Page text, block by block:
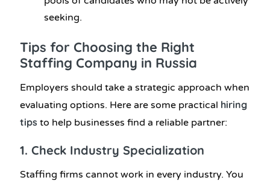
seeking.
Tips for Choosing the Right
Staffing Company in Russia
Employers should take a strategic approach when
evaluating options. Here are some practical hiring
tips to help businesses find a reliable partner:
1. Check Industry Specialization
Staffing firms cannot work in every industry. You